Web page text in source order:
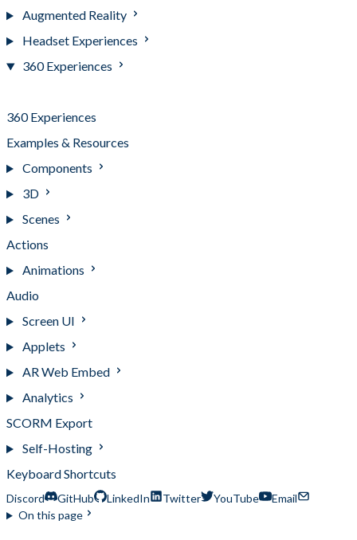
Augmented Reality
Headset Experiences
360 Experiences
360 Experiences
Examples & Resources
Components
3D
Scenes
Actions
Animations
Audio
Screen UI
Applets
AR Web Embed
Analytics
SCORM Export
Self-Hosting
Keyboard Shortcuts
Discord GitHub LinkedIn Twitter YouTube
Email
On this page